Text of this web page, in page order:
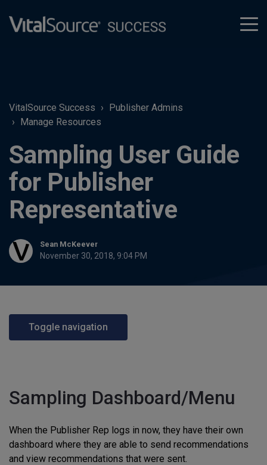
VitalSource Success
Publisher Admins
Manage Resources
Sampling User Guide
for Publisher
Representative
Sean McKeever
November 30, 2018, 9:04 PM
Toggle navigation
Sampling Dashboard/Menu
When the Publisher Rep logs in now, they have their own
dashboard where they are able to send recommendations
and view recommendations that were sent.